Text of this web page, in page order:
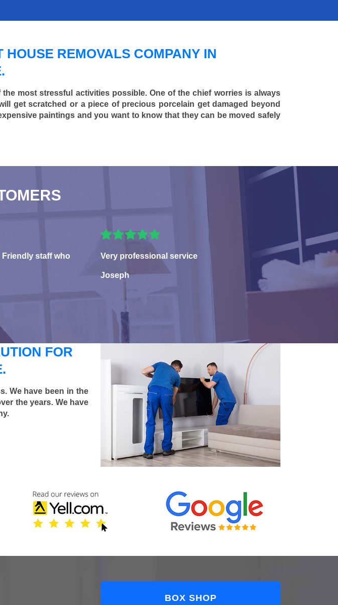
HOUSE REMOVALS COMPANY IN
most stressful activities possible. One of the chief worries is always
get scratched or a piece of precious porcelain get damaged beyond
paintings and you want to know that they can be moved safely
staff who
Very professional service
Joseph
FOR
We have been in the
the years. We have
BOX SHOP